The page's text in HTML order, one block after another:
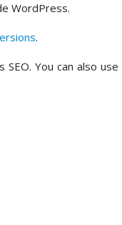
WordPress.
.
You can also